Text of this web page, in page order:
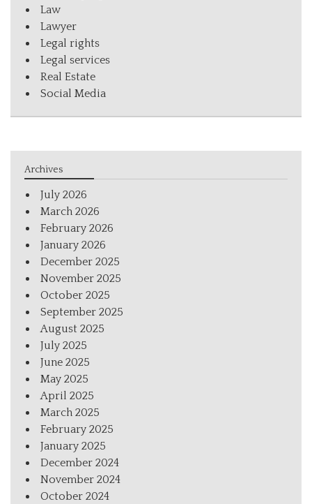
Law
Lawyer
Legal rights
Legal services
Real Estate
Social Media
Archives
July 2026
March 2026
February 2026
January 2026
December 2025
November 2025
October 2025
September 2025
August 2025
July 2025
June 2025
May 2025
April 2025
March 2025
February 2025
January 2025
December 2024
November 2024
October 2024